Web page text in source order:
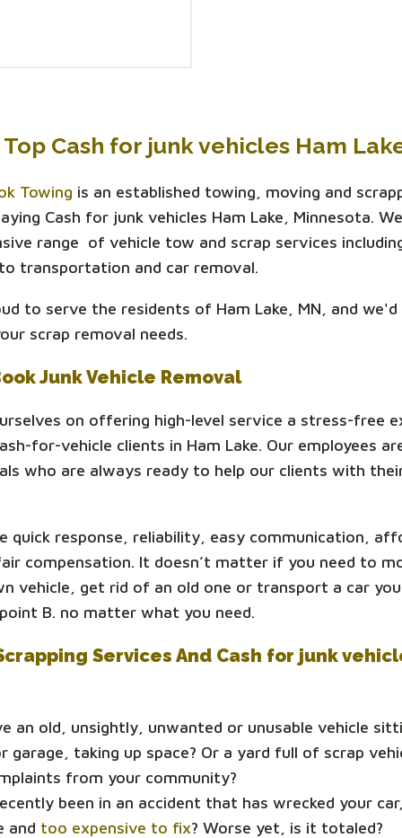
Top Cash for junk vehicles Ham
Towing is an established towing, moving and
Cash for junk vehicles Ham Lake, Minnesota.
range of vehicle tow and scrap services
transportation and car removal.
to serve the residents of Ham Lake, MN, and
scrap removal needs.
Junk Vehicle Removal
on offering high-level service a stress-free
for-vehicle clients in Ham Lake. Our employees
who are always ready to help our clients with
quick response, reliability, easy communication,
compensation. It doesn’t matter if you need to
vehicle, get rid of an old one or transport a car
B. no matter what you need.
Services And Cash for junk
an old, unsightly, unwanted or unusable vehicle
garage, taking up space? Or a yard full of scrap
from your community?
been in an accident that has wrecked your
and too expensive to fix? Worse yet, is it totaled?